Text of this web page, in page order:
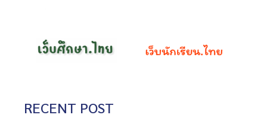
RECENT POST